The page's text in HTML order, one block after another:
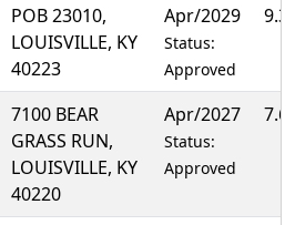
POB 23010,
LOUISVILLE, KY
40223
Apr/2029
Status:
Approved
7100 BEAR
GRASS RUN,
LOUISVILLE, KY
40220
Apr/2027
Status:
Approved